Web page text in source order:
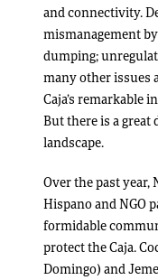
and connectivity.
mismanagement
dumping;
many other issues
Caja’s remarkable
But there is a
landscape.
Over the past year,
Hispano and NGO
formidable
protect the Caja.
Domingo) and